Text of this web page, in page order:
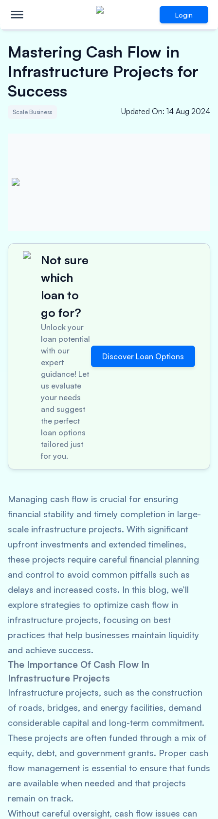
Login
Mastering Cash Flow in
Infrastructure Projects for
Success
Scale Business Updated On: 14 Aug 2024
Not sure
which
loan to
go for?
Unlock your
loan potential
with our
expert
guidance! Let
us evaluate
your needs
and suggest
the perfect
loan options
tailored just
for you.
Discover Loan Options
Managing cash flow is crucial for ensuring
financial stability and timely completion in large-
scale infrastructure projects. With significant
upfront investments and extended timelines,
these projects require careful financial planning
and control to avoid common pitfalls such as
delays and increased costs. In this blog, we’ll
explore strategies to optimize cash flow in
infrastructure projects, focusing on best
practices that help businesses maintain liquidity
and achieve success.
The Importance Of Cash Flow In
Infrastructure Projects
Infrastructure projects, such as the construction
of roads, bridges, and energy facilities, demand
considerable capital and long-term commitment.
These projects are often funded through a mix of
equity, debt, and government grants. Proper cash
flow management is essential to ensure that funds
are available when needed and that projects
remain on track.
Without careful oversight, cash flow issues can